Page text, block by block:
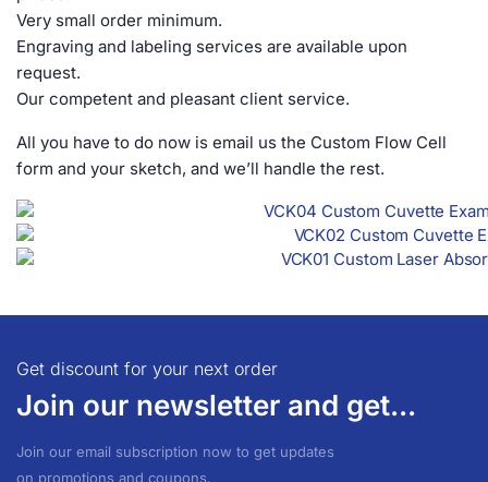
Very small order minimum.
Engraving and labeling services are available upon
request.
Our competent and pleasant client service.
All you have to do now is email us the Custom Flow Cell
form and your sketch, and we’ll handle the rest.
Get discount for your next order
Join our newsletter and get...
Join our email subscription now to get updates
on promotions and coupons.